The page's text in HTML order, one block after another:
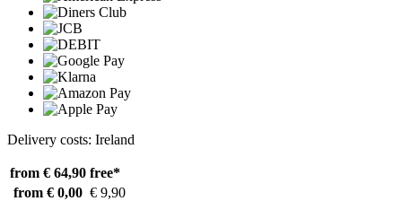
Delivery costs: Ireland
from € 64,90 free*
from € 0,00 € 9,90